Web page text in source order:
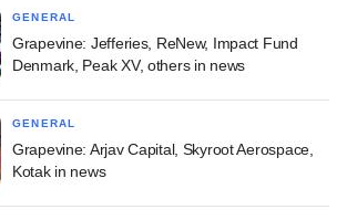
GENERAL
Grapevine: Jefferies, ReNew, Impact Fund
Denmark, Peak XV, others in news
GENERAL
Grapevine: Arjav Capital, Skyroot Aerospace,
Kotak in news